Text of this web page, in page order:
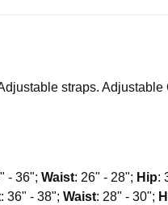
straps.
- 36";Waist: 26" - 28"; Hip:
: 36" - 38";Waist: 28" - 30";